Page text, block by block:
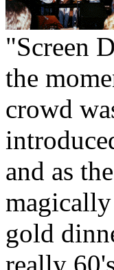
"Screen
the
crowd
and as
gold